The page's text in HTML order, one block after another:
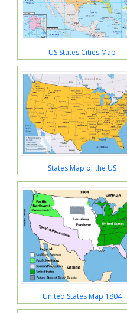
US States Cities Map
States Map of the US
United States Map 1804